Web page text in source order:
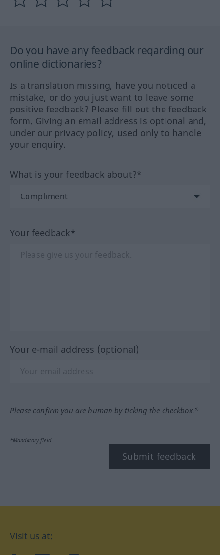
Do you have any feedback regarding our
online dictionaries?
Is a translation missing, have you noticed a
mistake, or do you just want to leave some
positive feedback? Please fill out the feedback
form. Giving an email address is optional and,
under our privacy policy, used only to handle
your enquiry.
What is your feedback about?*
Your feedback*
Your e-mail address (optional)
Please confirm you are human by ticking the checkbox.*
*Mandatory field
Submit feedback
Visit us at: